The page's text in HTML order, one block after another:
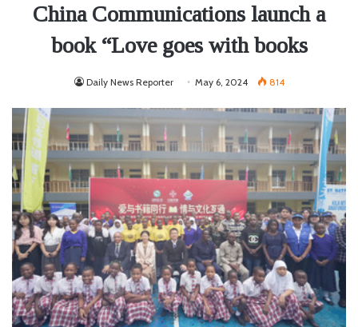
China Communications launch a
book “Love goes with books
Daily News Reporter May 6, 2024 814